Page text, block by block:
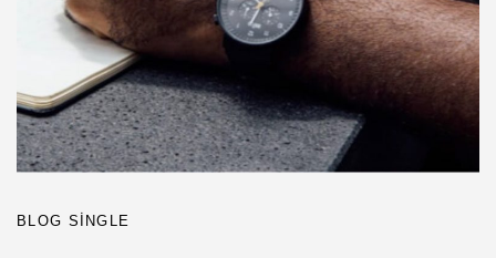
BLOG SINGLE